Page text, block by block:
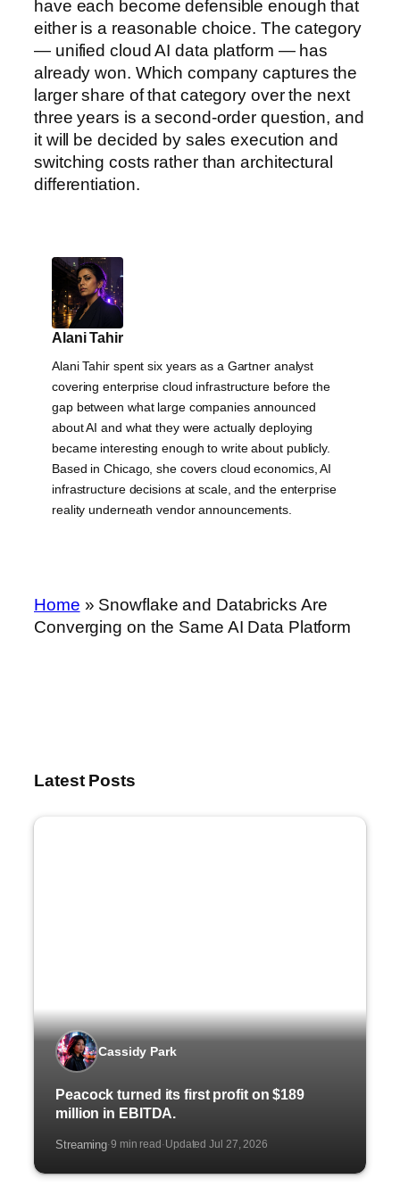
have each become defensible enough that
either is a reasonable choice. The category
— unified cloud AI data platform — has
already won. Which company captures the
larger share of that category over the next
three years is a second-order question, and
it will be decided by sales execution and
switching costs rather than architectural
differentiation.
Alani Tahir
Alani Tahir spent six years as a Gartner analyst
covering enterprise cloud infrastructure before the
gap between what large companies announced
about AI and what they were actually deploying
became interesting enough to write about publicly.
Based in Chicago, she covers cloud economics, AI
infrastructure decisions at scale, and the enterprise
reality underneath vendor announcements.
Home » Snowflake and Databricks Are
Converging on the Same AI Data Platform
Latest Posts
Cassidy Park
Peacock turned its first profit on $189
million in EBITDA.
Streaming·9 min read ·Updated Jul 27, 2026